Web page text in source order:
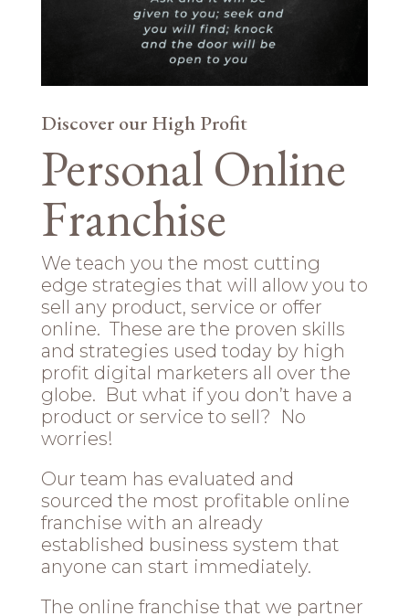
Discover our High Profit
Personal Online
Franchise
We teach you the most cutting
edge strategies that will allow you to
sell any product, service or offer
online. These are the proven skills
and strategies used today by high
profit digital marketers all over the
globe. But what if you don’t have a
product or service to sell? No
worries!
Our team has evaluated and
sourced the most profitable online
franchise with an already
established business system that
anyone can start immediately.
The online franchise that we partner